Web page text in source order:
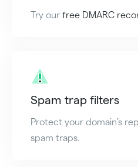
Try our free DMARC
Spam trap filters
Protect your domain’s
spam traps.